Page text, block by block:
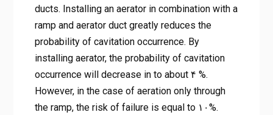
ducts. Installing an aerator in combination with a
ramp and aerator duct greatly reduces the
probability of cavitation occurrence. By
installing aerator, the probability of cavitation
occurrence will decrease in to about ۴ %.
However, in the case of aeration only through
the ramp, the risk of failure is equal to ۱۰%.